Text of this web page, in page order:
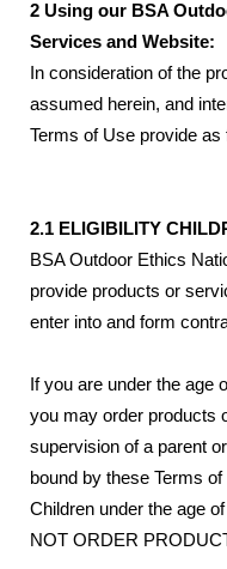
2 Using our BSA
Services and Website:
In consideration of the
assumed herein, and
Terms of Use provide as
2.1 ELIGIBILITY
BSA Outdoor Ethics
provide products or
enter into and form
If you are under the age
you may order products
supervision of a parent
bound by these Terms of
Children under the age
NOT ORDER